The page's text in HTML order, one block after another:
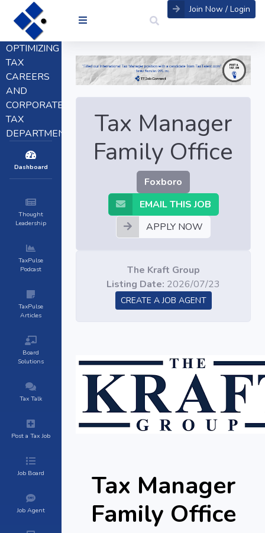
OPTIMIZING
TAX
CAREERS
AND
CORPORATE
TAX
DEPARTMENTS
Dashboard
Thought
Leadership
TaxPulse
Podcast
TaxPulse
Articles
Board
Solutions
Tax Talk
Post a Tax Job
Job Board
Job Agent
Join Now / Login
Tax Manager
Family Office
Foxboro
EMAIL THIS JOB
APPLY NOW
The Kraft Group
Listing Date: 2026/07/23
CREATE A JOB AGENT
Tax Manager
Family Office